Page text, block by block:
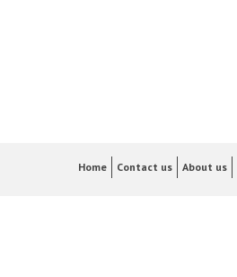
Home Contact us About us